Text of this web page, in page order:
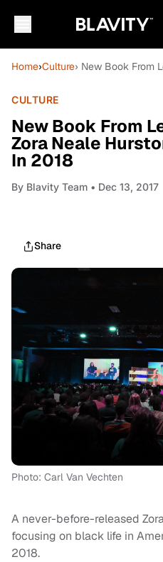
Home›Culture› New Book From
CULTURE
New Book From
Zora Neale
In 2018
By Blavity Team • Dec 13, 2017
Share
Photo: Carl Van Vechten
A never-before-released
focusing on black life in
2018.